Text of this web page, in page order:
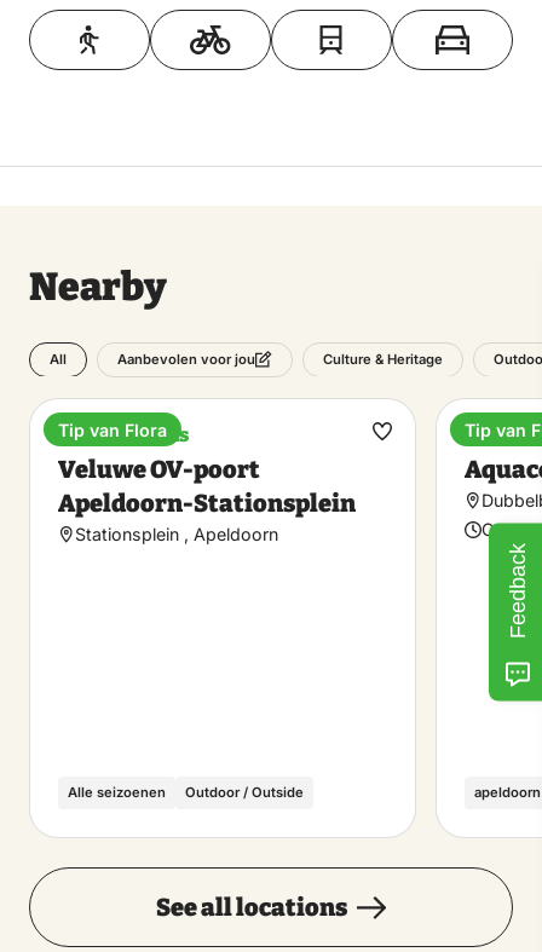
Toon op kaart
Nearby
All Aanbevolen voor jou Culture & Heritage
Train stations
Veluwe OV-poort
Apeldoorn-Stationsplein
Stationsplein , Apeldoorn
Alle seizoenen Outdoor / Outside
Tip van Flora
Make
Spa
Open
apeldoorn
Tip van
See all locations
Feedback